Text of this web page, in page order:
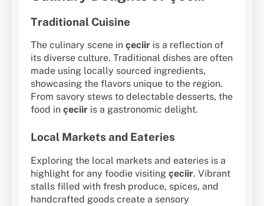
Traditional Cuisine
The culinary scene in çeciir is a reflection of
its diverse culture. Traditional dishes are often
made using locally sourced ingredients,
showcasing the flavors unique to the region.
From savory stews to delectable desserts, the
food in çeciir is a gastronomic delight.
Local Markets and Eateries
Exploring the local markets and eateries is a
highlight for any foodie visiting çeciir. Vibrant
stalls filled with fresh produce, spices, and
handcrafted goods create a sensory